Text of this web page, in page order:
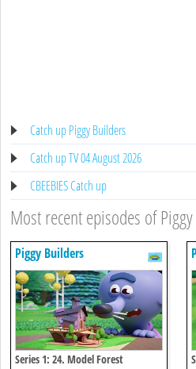
Catch up Piggy Builders
Catch up TV 04 August 2026
CBEEBIES Catch up
Most recent episodes of
Piggy Builders
Series 1: 24. Model Forest